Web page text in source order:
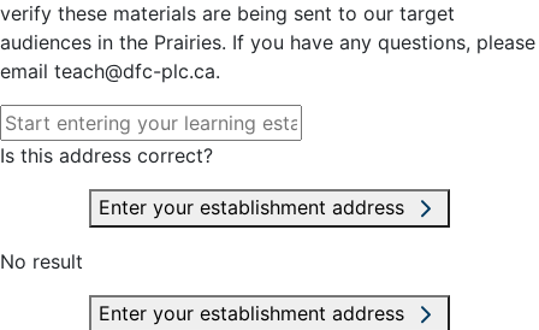
verify these materials are being sent to our target
audiences in the Prairies. If you have any questions, please
email teach@dfc-plc.ca.
Is this address correct?
Enter your establishment address
No result
Enter your establishment address